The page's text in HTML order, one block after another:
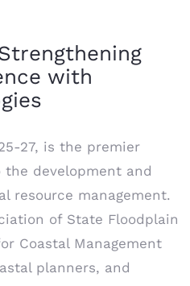
with
27, is the premier
development and
resource management.
of State Floodplain
Coastal Management
planners, and